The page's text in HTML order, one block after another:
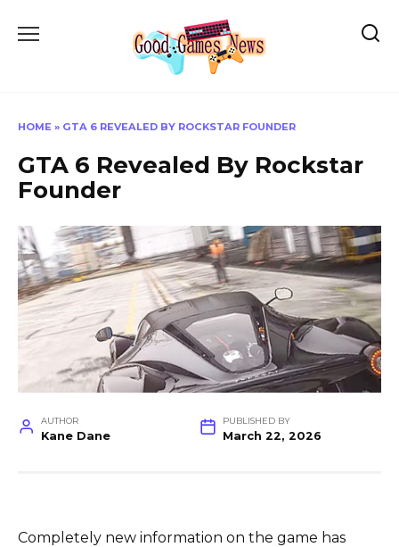
HOME » GTA 6 REVEALED BY ROCKSTAR FOUNDER
GTA 6 Revealed By Rockstar
Founder
AUTHOR
Kane Dane
PUBLISHED BY
March 22, 2026
Completely new information on the game has